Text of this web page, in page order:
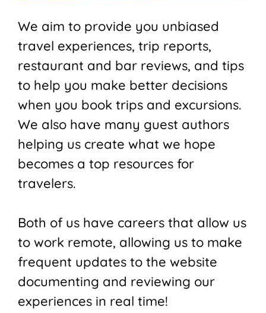
We aim to provide you unbiased
travel experiences, trip reports,
restaurant and bar reviews, and tips
to help you make better decisions
when you book trips and excursions.
We also have many guest authors
helping us create what we hope
becomes a top resources for
travelers.
Both of us have careers that allow us
to work remote, allowing us to make
frequent updates to the website
documenting and reviewing our
experiences in real time!